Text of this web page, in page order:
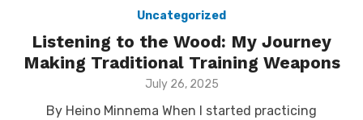
Uncategorized
Listening to the Wood: My Journey
Making Traditional Training Weapons
Posted
July 26, 2025
By Heino Minnema When I started practicing